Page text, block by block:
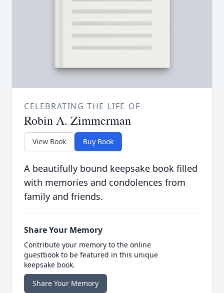
CELEBRATING THE LIFE OF
Robin A. Zimmerman
View Book Buy Book
A beautifully bound keepsake book filled
with memories and condolences from
family and friends.
Share Your Memory
Contribute your memory to the online
guestbook to be featured in this unique
keepsake book.
Share Your Memory